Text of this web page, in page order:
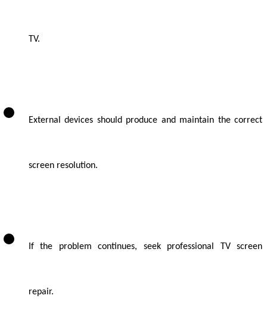
TV.
External devices should produce and maintain the correct
screen resolution.
If the problem continues, seek professional TV screen
repair.